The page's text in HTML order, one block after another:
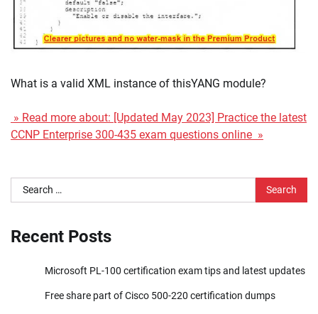
What is a valid XML instance of thisYANG module?
» Read more about: [Updated May 2023] Practice the latest
CCNP Enterprise 300-435 exam questions online »
Search
for:
Recent Posts
Microsoft PL-100 certification exam tips and latest updates
Free share part of Cisco 500-220 certification dumps